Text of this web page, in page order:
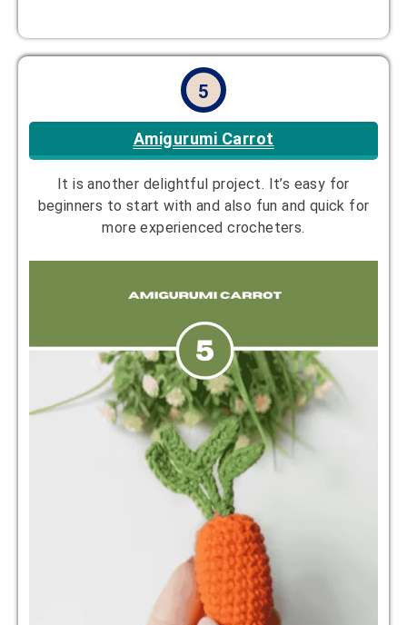
5
Amigurumi Carrot
It is another delightful project. It’s easy for
beginners to start with and also fun and quick for
more experienced crocheters.